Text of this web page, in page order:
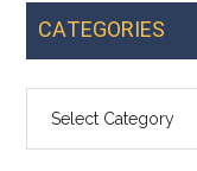
CATEGORIES